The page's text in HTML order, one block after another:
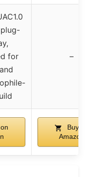
for
–
Buy on
Amazon